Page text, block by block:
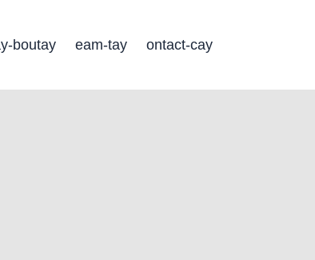
boutay eam-tay ontact-cay